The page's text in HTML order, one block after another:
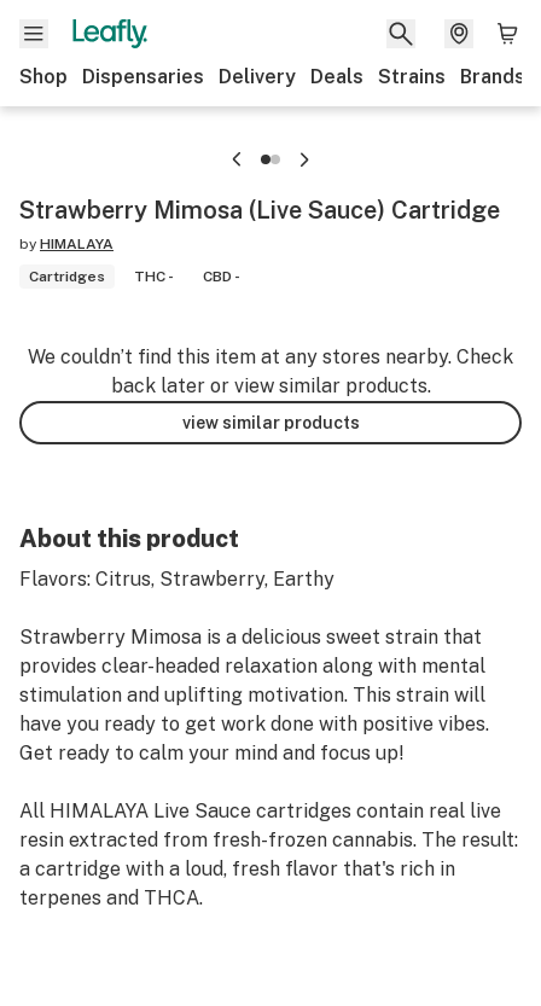
Shop Dispensaries Delivery Deals Strains Brands
Strawberry Mimosa (Live Sauce) Cartridge
by HIMALAYA
Cartridges
THC - CBD -
We couldn’t find this item at any stores nearby. Check
back later or view similar products.
view similar products
About this product
Flavors: Citrus, Strawberry, Earthy
Strawberry Mimosa is a delicious sweet strain that
provides clear-headed relaxation along with mental
stimulation and uplifting motivation. This strain will
have you ready to get work done with positive vibes.
Get ready to calm your mind and focus up!
All HIMALAYA Live Sauce cartridges contain real live
resin extracted from fresh-frozen cannabis. The result:
a cartridge with a loud, fresh flavor that's rich in
terpenes and THCA.